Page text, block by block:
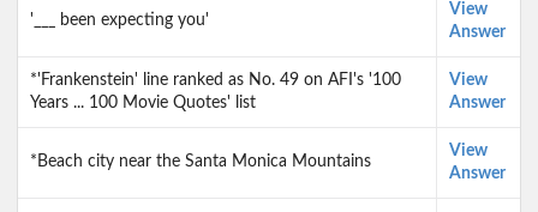
'___ been expecting you'
View
Answer
*'Frankenstein' line ranked as No. 49 on AFI's '100
Years ... 100 Movie Quotes' list
View
Answer
*Beach city near the Santa Monica Mountains
View
Answer